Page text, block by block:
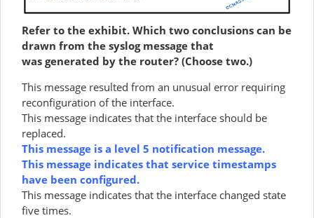
Refer to the exhibit. Which two conclusions can be
drawn from the syslog message that
was generated by the router? (Choose two.)
This message resulted from an unusual error requiring
reconfiguration of the interface.
This message indicates that the interface should be
replaced.
This message is a level 5 notification message.
This message indicates that service timestamps
have been configured.
This message indicates that the interface changed state
five times.